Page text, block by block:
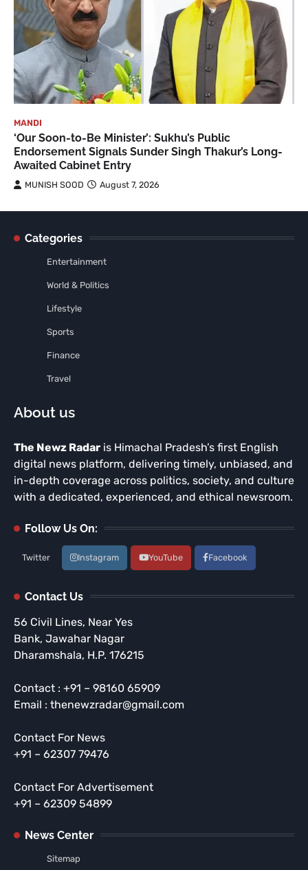
MANDI
‘Our Soon-to-Be Minister’: Sukhu’s Public
Endorsement Signals Sunder Singh Thakur’s Long-
Awaited Cabinet Entry
MUNISH SOOD August 7, 2026
Categories
Entertainment
World & Politics
Lifestyle
Sports
Finance
Travel
About us
The Newz Radar is Himachal Pradesh’s first English
digital news platform, delivering timely, unbiased, and
in-depth coverage across politics, society, and culture
with a dedicated, experienced, and ethical newsroom.
Follow Us On:
Twitter Instagram YouTube Facebook
Contact Us
56 Civil Lines, Near Yes
Bank, Jawahar Nagar
Dharamshala, H.P. 176215
Contact : +91 – 98160 65909
Email : thenewzradar@gmail.com
Contact For News
+91 – 62307 79476
Contact For Advertisement
+91 – 62309 54899
News Center
Sitemap